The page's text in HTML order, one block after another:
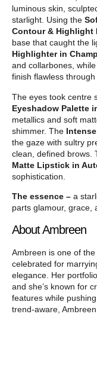
luminous skin,
starlight. Using the
Contour & Highlight
base that caught the
Highlighter in
and collarbones,
finish flawless
The eyes took centre
Eyeshadow Palette
metallics and soft
shimmer. The
the gaze with sultry
clean, defined brows.
Matte Lipstick in
sophistication.
The essence – a
parts glamour, grace,
About Ambreen
Ambreen is one of the
celebrated for
elegance. Her
and she’s known for
features while
trend-aware,